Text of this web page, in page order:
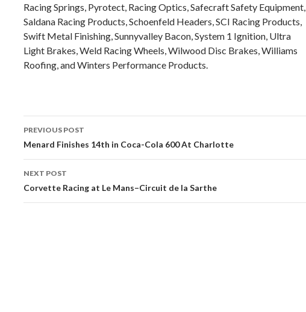
Racing Springs, Pyrotect, Racing Optics, Safecraft Safety Equipment,
Saldana Racing Products, Schoenfeld Headers, SCI Racing Products,
Swift Metal Finishing, Sunnyvalley Bacon, System 1 Ignition, Ultra
Light Brakes, Weld Racing Wheels, Wilwood Disc Brakes, Williams
Roofing, and Winters Performance Products.
Post
navigation
PREVIOUS POST
Menard Finishes 14th in Coca-Cola 600 At Charlotte
NEXT POST
Corvette Racing at Le Mans–Circuit de la Sarthe